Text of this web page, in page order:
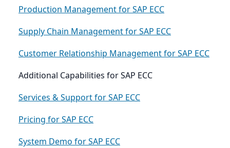
Production Management for SAP ECC
Supply Chain Management for SAP ECC
Customer Relationship Management for SAP ECC
Additional Capabilities for SAP ECC
Services & Support for SAP ECC
Pricing for SAP ECC
System Demo for SAP ECC